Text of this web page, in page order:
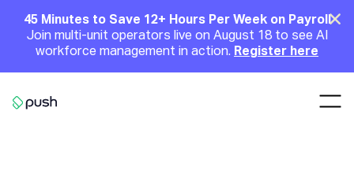
Announcement
45 Minutes to Save 12+ Hours Per Week on Payroll
Join multi-unit operators live on August 18 to see AI
workforce management in action. Register here